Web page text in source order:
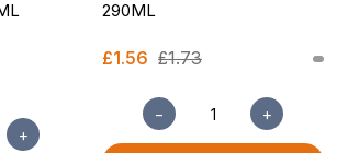
+
290ML
£1.56 £1.73
− +